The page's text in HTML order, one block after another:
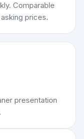
Comparable
prices.
presentation